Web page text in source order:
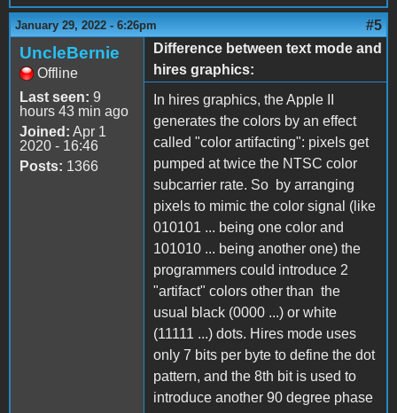
January 29, 2022 - 6:26pm #5
UncleBernie
Offline
Last seen: 9
hours 43 min ago
Joined: Apr 1
2020 - 16:46
Posts: 1366
Difference between text mode and
hires graphics:
In hires graphics, the Apple II
generates the colors by an effect
called "color artifacting": pixels get
pumped at twice the NTSC color
subcarrier rate. So by arranging
pixels to mimic the color signal (like
010101 ... being one color and
101010 ... being another one) the
programmers could introduce 2
"artifact" colors other than the
usual black (0000 ...) or white
(11111 ...) dots. Hires mode uses
only 7 bits per byte to define the dot
pattern, and the 8th bit is used to
introduce another 90 degree phase